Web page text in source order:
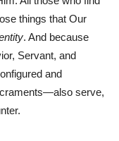
things that Our
. And because
Servant, and
and
serve,